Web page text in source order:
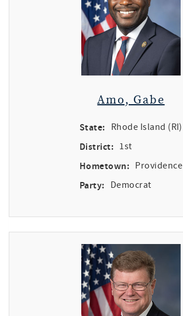
Amo, Gabe
State: Rhode Island (RI)
District: 1st
Hometown: Providence
Party: Democrat